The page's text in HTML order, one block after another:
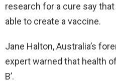
research for a cure say
able to create a vaccine.
Jane Halton, Australia’s
expert warned that health
B’.